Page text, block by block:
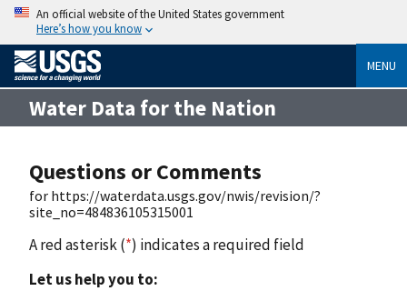
An official website of the United States government
Here’s how you know
MENU
Water Data for the Nation
Questions or Comments
for https://waterdata.usgs.gov/nwis/revision/?
site_no=484836105315001
A red asterisk (*) indicates a required field
Let us help you to: